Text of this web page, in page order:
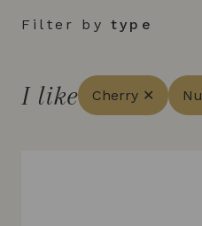
Filter by type
I like Cherry ✕